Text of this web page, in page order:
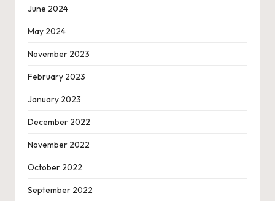
June 2024
May 2024
November 2023
February 2023
January 2023
December 2022
November 2022
October 2022
September 2022